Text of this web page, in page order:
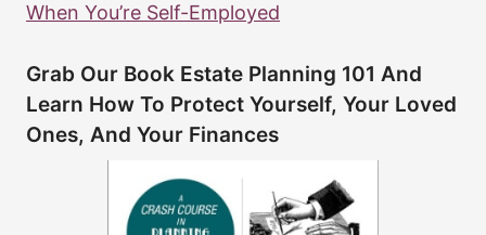
When You’re Self-Employed
Grab Our Book Estate Planning 101 And
Learn How To Protect Yourself, Your Loved
Ones, And Your Finances